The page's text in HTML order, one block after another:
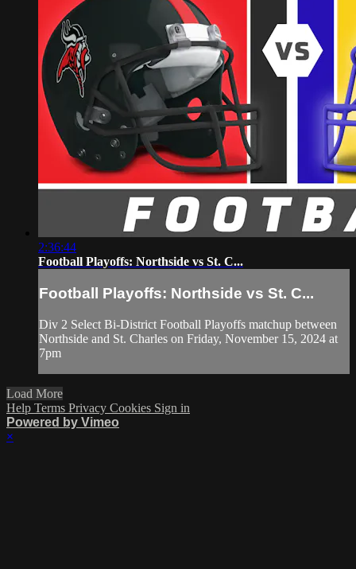
2:36:44
Football Playoffs: Northside vs St. C...
Football Playoffs: Northside vs St. C...
Div 2 Select Bi-District Football Playoffs matchup between
Northside and St. Charles on Friday, November 15, 2024 at
7pm
Load More
Help Terms Privacy Cookies Sign in
Powered by Vimeo
×